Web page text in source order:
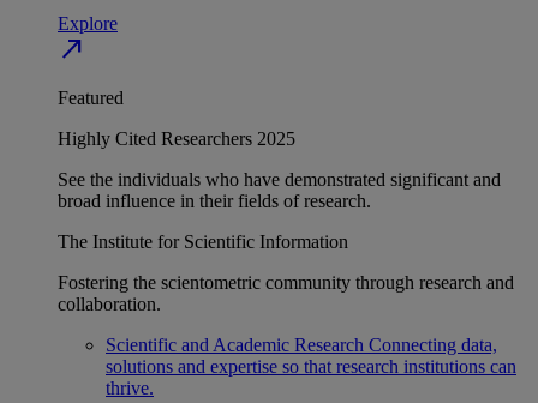
Explore
north_east
Featured
Highly Cited Researchers 2025
See the individuals who have demonstrated significant and
broad influence in their fields of research.
The Institute for Scientific Information
Fostering the scientometric community through research and
collaboration.
Scientific and Academic Research Connecting data,
solutions and expertise so that research institutions can
thrive.